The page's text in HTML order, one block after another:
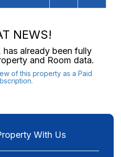
NEWS!
has already been fully
and Room data.
of this property as a Paid
With Us